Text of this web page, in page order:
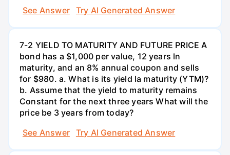
See Answer
Try AI Generated Answer
7-2 YIELD TO MATURITY AND FUTURE PRICE A
bond has a $1,000 per value, 12 years ln
maturity, and an 8% annual coupon and sells
for $980. a. What is its yield la maturity (YTM)?
b. Assume that the yield to maturity remains
Constant for the next three years What will the
price be 3 years from today?
See Answer
Try AI Generated Answer